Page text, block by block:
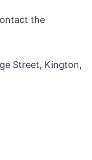
the
Street, Kington,